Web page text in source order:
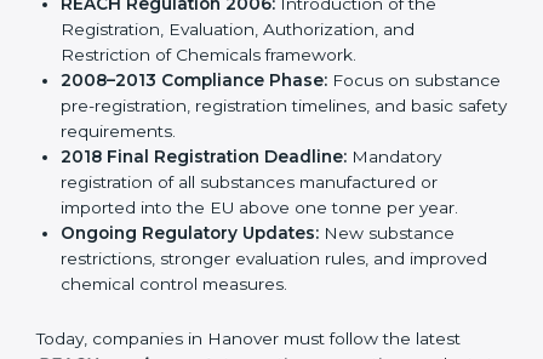
result, REACH continues to remain relevant and
effective for industries involved in manufacturing,
importing, and exporting chemicals and chemical-
based products.
Important stages in the development of REACH
include:
REACH Regulation 2006:
Introduction of the
Registration, Evaluation, Authorization, and
Restriction of Chemicals framework.
and basic safety requirements.